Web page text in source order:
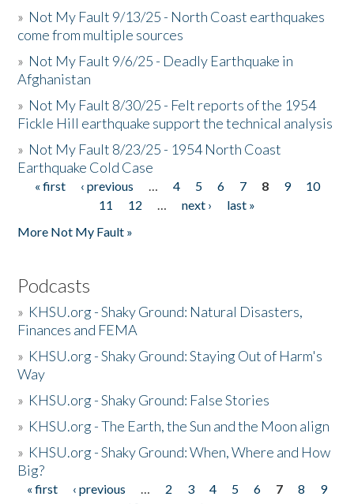
» Not My Fault 9/13/25 - North Coast earthquakes
come from multiple sources
» Not My Fault 9/6/25 - Deadly Earthquake in
Afghanistan
» Not My Fault 8/30/25 - Felt reports of the 1954
Fickle Hill earthquake support the technical analysis
» Not My Fault 8/23/25 - 1954 North Coast
Earthquake Cold Case
Pages
« first ‹ previous … 4 5 6 7 8 9
10
11
12 … next ›
last »
More Not My Fault »
Podcasts
» KHSU.org - Shaky Ground: Natural Disasters,
Finances and FEMA
» KHSU.org - Shaky Ground: Staying Out of Harm's
Way
» KHSU.org - Shaky Ground: False Stories
» KHSU.org - The Earth, the Sun and the Moon align
» KHSU.org - Shaky Ground: When, Where and How
Big?
Pages
« first ‹ previous … 2 3 4 5 6 7 8
9